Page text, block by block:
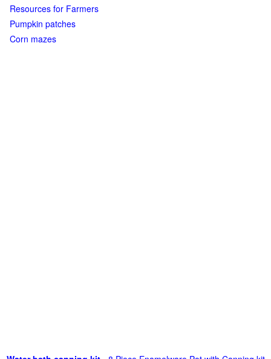
Resources for Farmers
Pumpkin patches
Corn mazes